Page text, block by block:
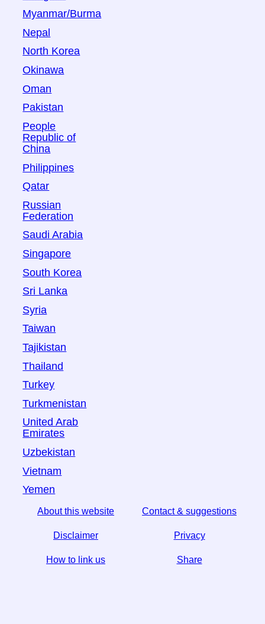
Myanmar/Burma
Nepal
North Korea
Okinawa
Oman
Pakistan
People
Republic of
China
Philippines
Qatar
Russian
Federation
Saudi Arabia
Singapore
South Korea
Sri Lanka
Syria
Taiwan
Tajikistan
Thailand
Turkey
Turkmenistan
United Arab
Emirates
Uzbekistan
Vietnam
Yemen
About this website Contact & suggestions
Disclaimer Privacy
How to link us Share